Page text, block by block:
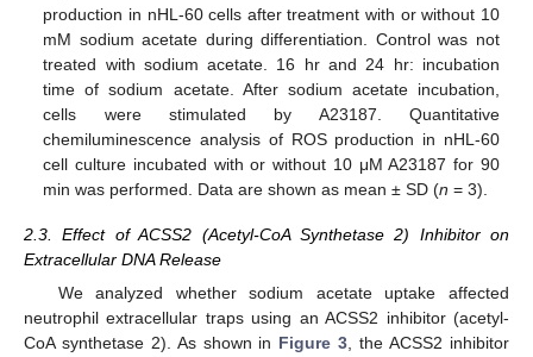
production in nHL-60 cells after treatment with or without 10
mM sodium acetate during differentiation. Control was not
treated with sodium acetate. 16 hr and 24 hr: incubation
time of sodium acetate. After sodium acetate incubation,
cells were stimulated by A23187. Quantitative
chemiluminescence analysis of ROS production in nHL-60
cell culture incubated with or without 10 μM A23187 for 90
min was performed. Data are shown as mean ± SD (n = 3).
2.3. Effect of ACSS2 (Acetyl-CoA Synthetase 2) Inhibitor on
Extracellular DNA Release
We analyzed whether sodium acetate uptake affected
neutrophil extracellular traps using an ACSS2 inhibitor (acetyl-
CoA synthetase 2). As shown in Figure 3, the ACSS2 inhibitor